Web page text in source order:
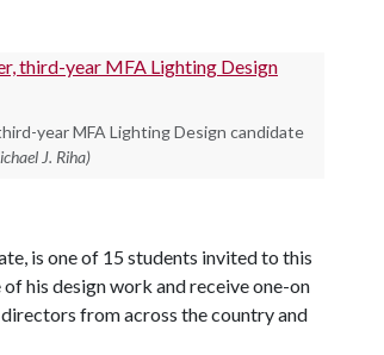
year MFA Lighting Design candidate
J. Riha)
is one of 15 students invited to this
his design work and receive one-on
from across the country and